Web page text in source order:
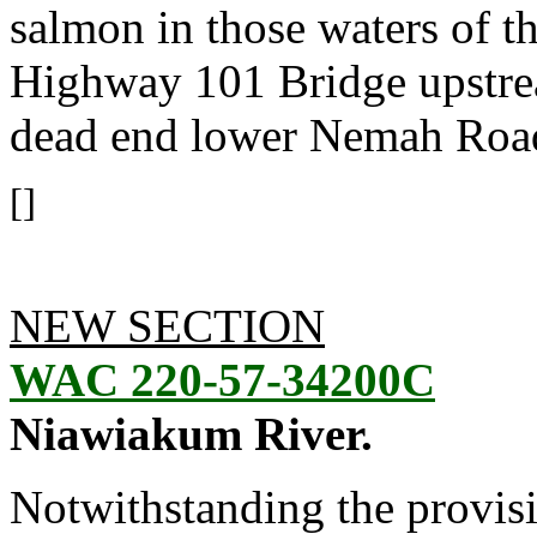
salmon in those waters of
Highway 101 Bridge
dead end lower Nemah
[]
NEW SECTION
WAC 220-57-34200C
Niawiakum River.
Notwithstanding the